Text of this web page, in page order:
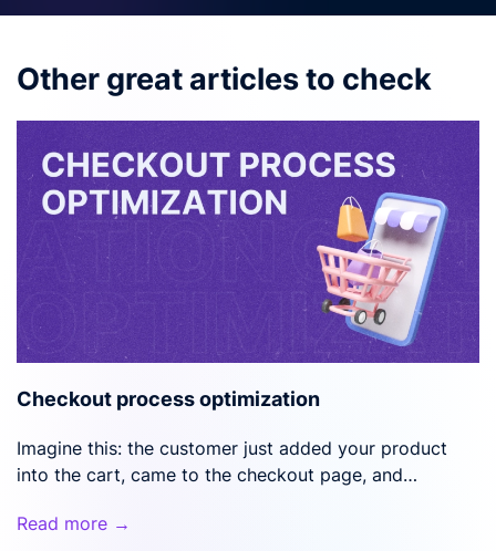
Other great articles to check
Checkout process optimization
Imagine this: the customer just added your product
into the cart, came to the checkout page, and…
Read more →